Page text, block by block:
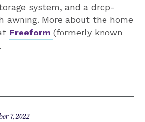
system, and a drop-
awning. More about the home
Freeform(formerly known
7, 2022